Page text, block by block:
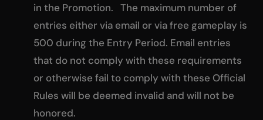
in the Promotion. The maximum number of
entries either via email or via free gameplay is
500 during the Entry Period. Email entries
that do not comply with these requirements
or otherwise fail to comply with these Official
Rules will be deemed invalid and will not be
honored.